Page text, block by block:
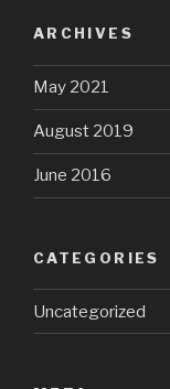
ARCHIVES
May 2021
August 2019
June 2016
CATEGORIES
Uncategorized